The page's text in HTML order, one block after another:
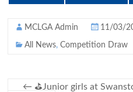
MCLGA Admin 11/03/
All News,Competition Draw
← ⛳Junior girls at